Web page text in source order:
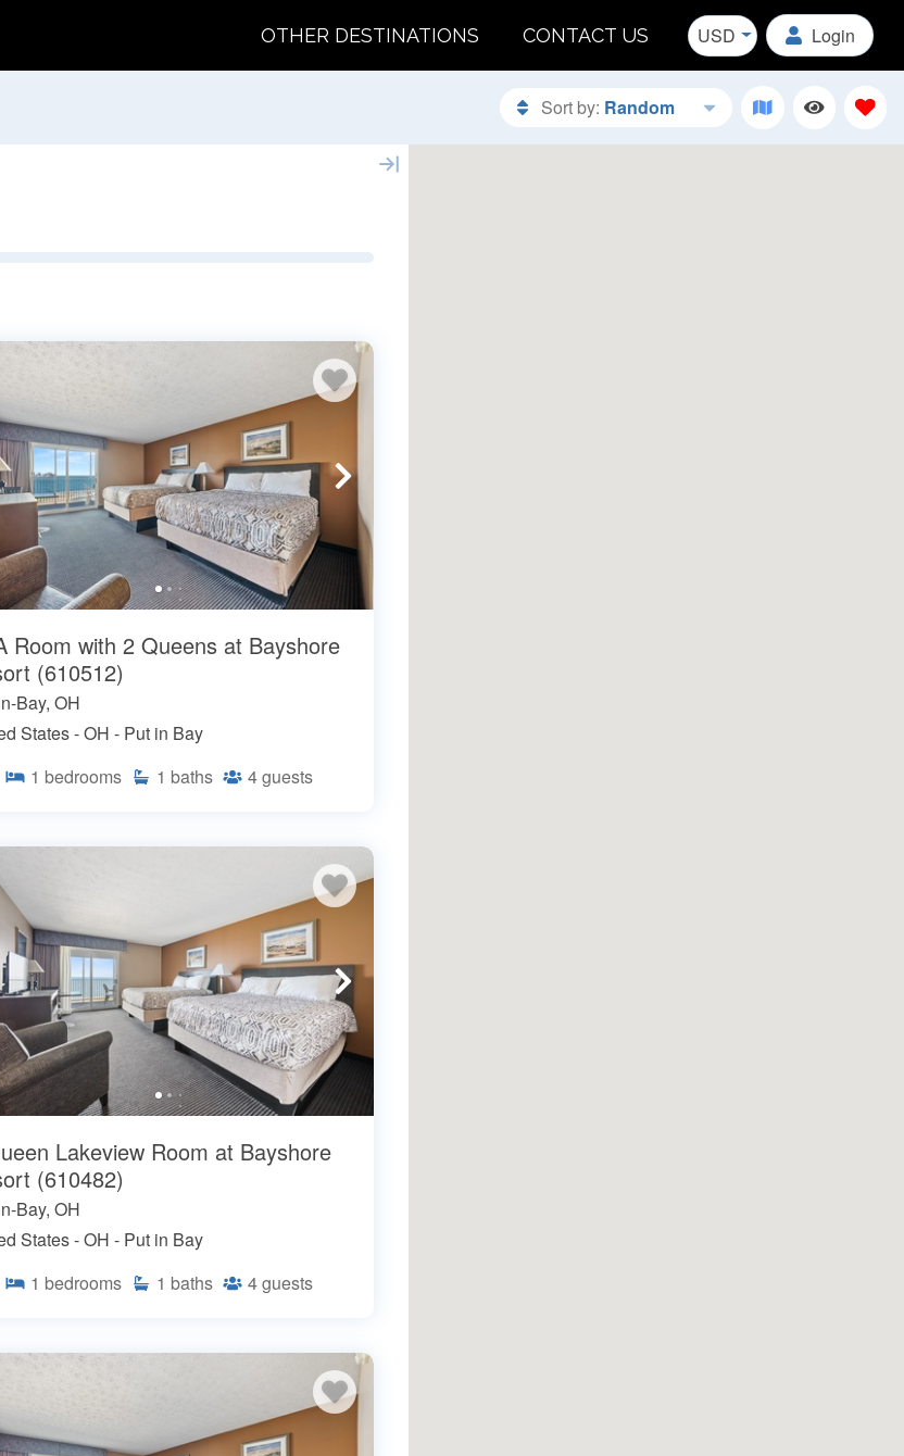
OTHER DESTINATIONS CONTACT US USD Login
Sort by: Random
Room with 2 Queens at Bayshore
(610512)
Bay, OH
States - OH - Put in Bay
1 bedrooms 1 baths 4guests
Lakeview Room at Bayshore
(610482)
Bay, OH
States - OH - Put in Bay
1 bedrooms 1 baths 4guests